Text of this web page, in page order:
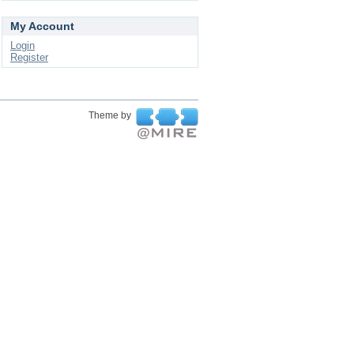
My Account
Login
Register
Theme by